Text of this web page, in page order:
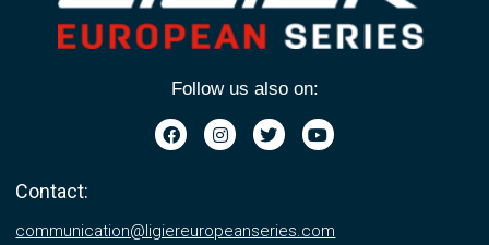
Follow us also on:
Contact:
communication@ligiereuropeanseries.com